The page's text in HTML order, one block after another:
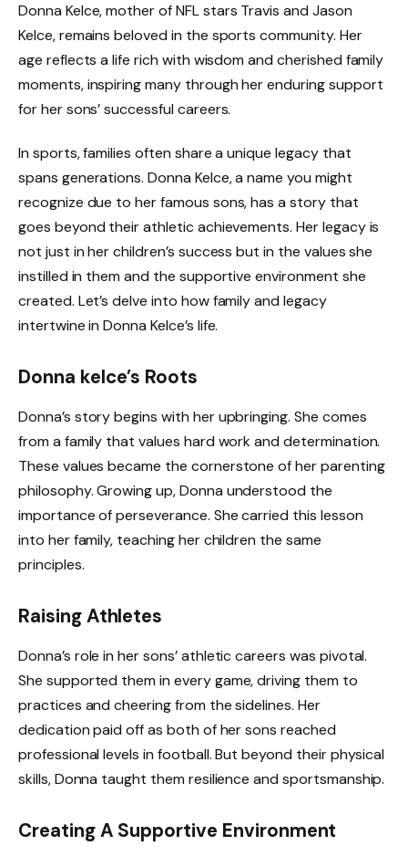
Donna Kelce, mother of NFL stars Travis and Jason
Kelce, remains beloved in the sports community. Her
age reflects a life rich with wisdom and cherished family
moments, inspiring many through her enduring support
for her sons’ successful careers.
In sports, families often share a unique legacy that
spans generations. Donna Kelce, a name you might
recognize due to her famous sons, has a story that
goes beyond their athletic achievements. Her legacy is
not just in her children’s success but in the values she
instilled in them and the supportive environment she
created. Let’s delve into how family and legacy
intertwine in Donna Kelce’s life.
Donna kelce’s Roots
Donna’s story begins with her upbringing. She comes
from a family that values hard work and determination.
These values became the cornerstone of her parenting
philosophy. Growing up, Donna understood the
importance of perseverance. She carried this lesson
into her family, teaching her children the same
principles.
Raising Athletes
Donna’s role in her sons’ athletic careers was pivotal.
She supported them in every game, driving them to
practices and cheering from the sidelines. Her
dedication paid off as both of her sons reached
professional levels in football. But beyond their physical
skills, Donna taught them resilience and sportsmanship.
Creating A Supportive Environment